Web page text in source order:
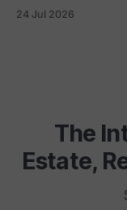
went. The blue light special was real. So was the
24 Jul 2026
The
Estate,